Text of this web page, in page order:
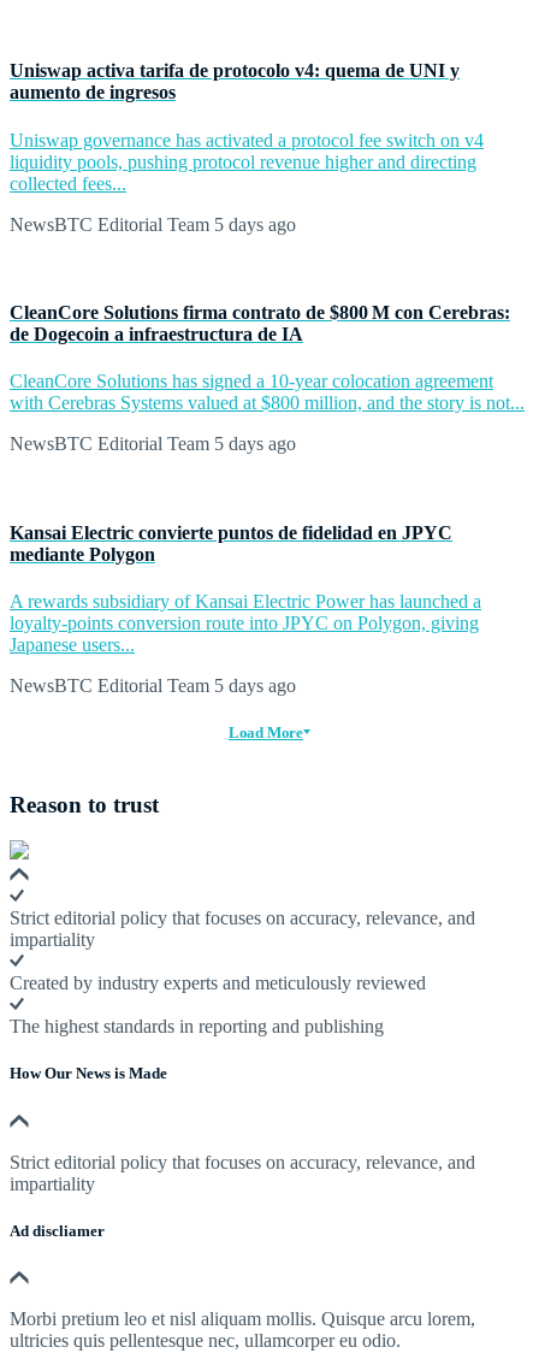
Uniswap activa tarifa de protocolo v4: quema de UNI y
aumento de ingresos
Uniswap governance has activated a protocol fee switch on v4
liquidity pools, pushing protocol revenue higher and directing
collected fees...
NewsBTC Editorial Team 5 days ago
CleanCore Solutions firma contrato de $800 M con Cerebras:
de Dogecoin a infraestructura de IA
CleanCore Solutions has signed a 10-year colocation agreement
with Cerebras Systems valued at $800 million, and the story is not...
NewsBTC Editorial Team 5 days ago
Kansai Electric convierte puntos de fidelidad en JPYC
mediante Polygon
A rewards subsidiary of Kansai Electric Power has launched a
loyalty-points conversion route into JPYC on Polygon, giving
Japanese users...
NewsBTC Editorial Team 5 days ago
Load More
Reason to trust
Strict editorial policy that focuses on accuracy, relevance, and
impartiality
Created by industry experts and meticulously reviewed
The highest standards in reporting and publishing
How Our News is Made
Strict editorial policy that focuses on accuracy, relevance, and
impartiality
Ad discliamer
Morbi pretium leo et nisl aliquam mollis. Quisque arcu lorem,
ultricies quis pellentesque nec, ullamcorper eu odio.